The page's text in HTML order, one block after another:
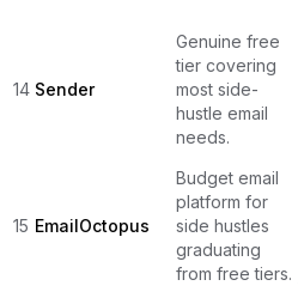
14 Sender
Genuine free
tier covering
most side-
hustle email
needs.
15 EmailOctopus
Budget email
platform for
side hustles
graduating
from free tiers.